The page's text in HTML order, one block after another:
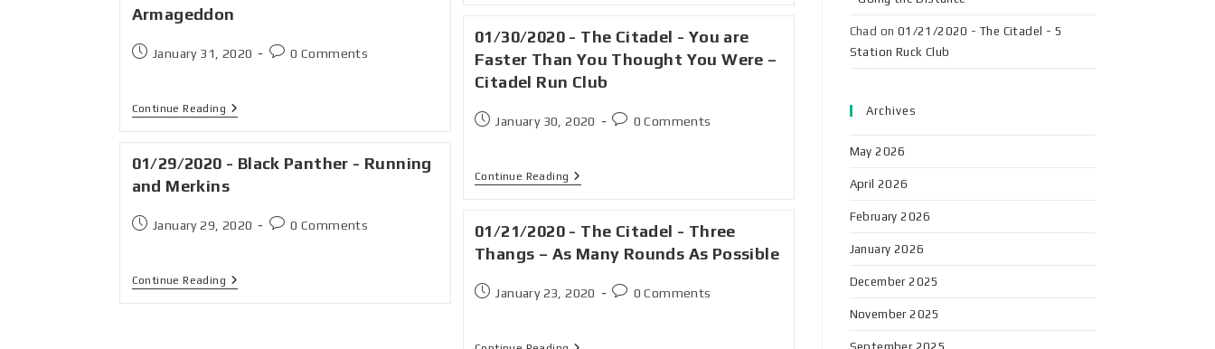
Armageddon
January 31, 2020 0 Comments
Continue Reading
01/30/2020 - The Citadel - You are
Faster Than You Thought You Were –
Citadel Run Club
January 30, 2020 0 Comments
Continue Reading
01/29/2020 - Black Panther - Running
and Merkins
January 29, 2020 0 Comments
Continue Reading
01/21/2020 - The Citadel - Three
Thangs – As Many Rounds As Possible
January 23, 2020 0 Comments
Chad on 01/21/2020 - The Citadel - 5
Station Ruck Club
Archives
May 2026
April 2026
February 2026
January 2026
December 2025
November 2025